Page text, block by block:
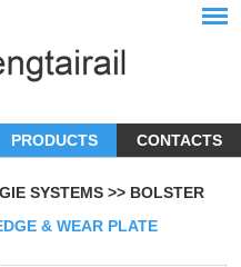
PRODUCTS CONTACTS
SYSTEMS >> BOLSTER
& WEAR PLATE